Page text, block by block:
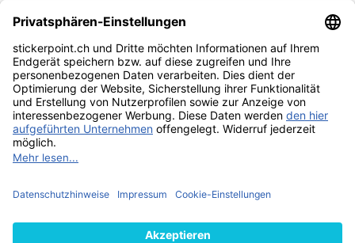
Fußball-Turniere
stickerpoint.ch Newsletter
Jetzt anmelden für Neuheiten und Angebote:
stickerpoint.ch
ImpressumDatenschutz AGBWiderrufsbelehrung und Muster-
Widerrufsformular Vertrag widerrufen Erklärung zur
Barrierefreiheit
Informationen
von Alben/StickernPanini Sticker nachbestellenPanini
Zahlungsweisen